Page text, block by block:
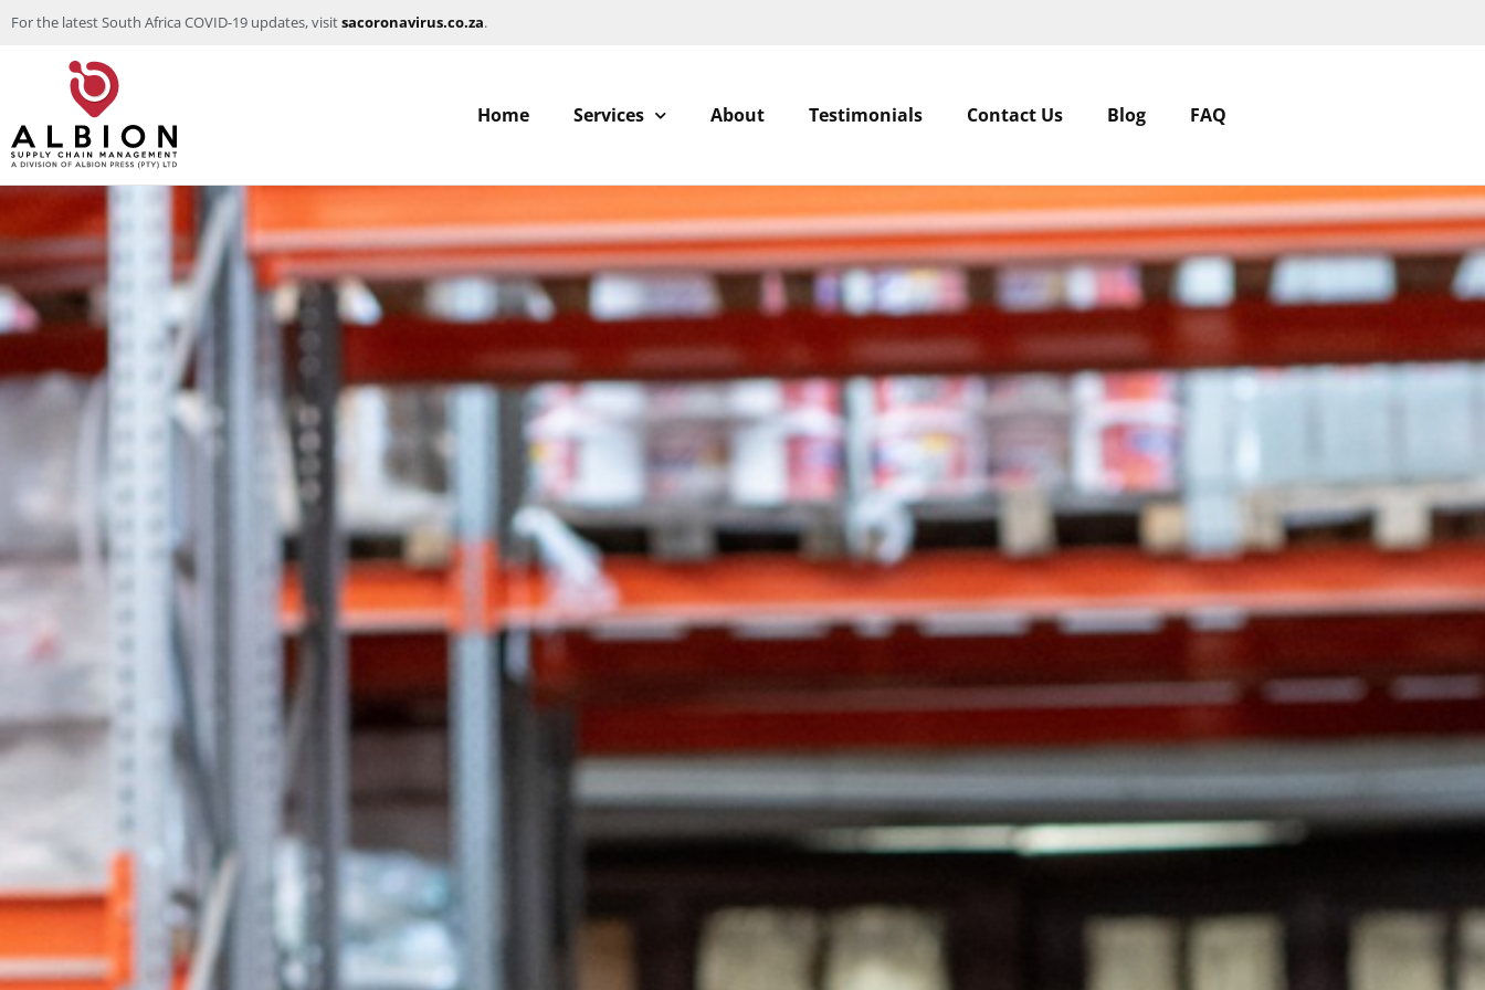
For the latest South Africa COVID-19 updates, visitsacoronavirus.co.za.
Home Services About Testimonials Contact Us Blog FAQ